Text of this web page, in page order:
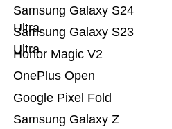
Samsung Galaxy Z
Google Pixel Fold
OnePlus Open
Honor Magic V2
Samsung Galaxy S23
Ultra
Samsung Galaxy S24
Ultra